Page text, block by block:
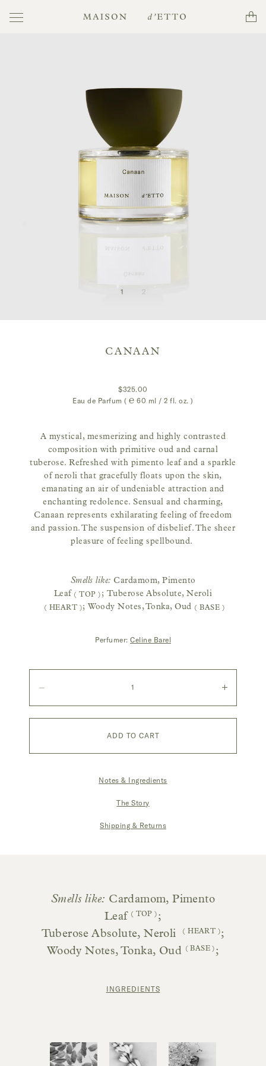
Toggle
navigation
Maison
Cart
CANAAN
$325.00
Eau de Parfum ( ℮60 ml / 2 fl. oz. )
A mystical, mesmerizing and highly contrasted
composition with primitive oud and carnal
tuberose. Refreshed with pimento leaf and a sparkle
of neroli that gracefully floats upon the skin,
emanating an air of undeniable attraction and
enchanting redolence. Sensual and charming,
Canaan represents exhilarating feeling of freedom
and passion. The suspension of disbelief. The sheer
pleasure of feeling spellbound.
Smells like: Cardamom, Pimento
Leaf ( TOP ) ; Tuberose Absolute, Neroli
( HEART ); Woody Notes, Tonka, Oud ( BASE )
Perfumer: Celine Barel
Decrease
Increase
ADD TO CART
Notes & Ingredients
The Story
Shipping & Returns
Smells like: Cardamom, Pimento
Leaf ( TOP ) ;
Tuberose Absolute, Neroli
( HEART );
Woody Notes, Tonka, Oud
( BASE ) ;
INGREDIENTS